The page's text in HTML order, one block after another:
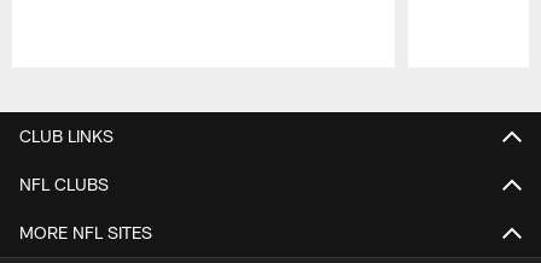
CLUB LINKS
NFL CLUBS
MORE NFL SITES